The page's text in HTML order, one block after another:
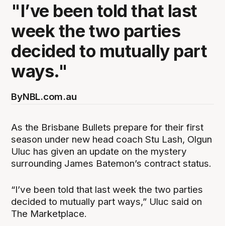
"I’ve been told that last
week the two parties
decided to mutually part
ways."
ByNBL.com.au
As the Brisbane Bullets prepare for their first
season under new head coach Stu Lash, Olgun
Uluc has given an update on the mystery
surrounding James Batemon’s contract status.
“I’ve been told that last week the two parties
decided to mutually part ways,” Uluc said on
The Marketplace.